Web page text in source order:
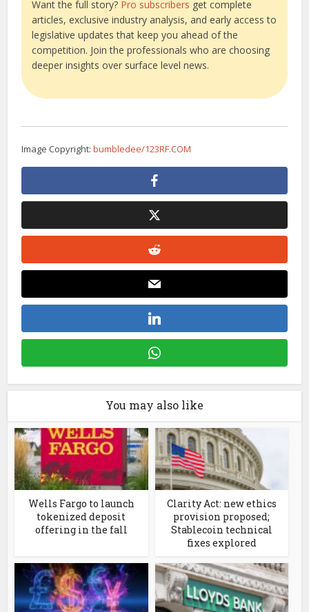
Want the full story? Pro subscribers get complete
articles, exclusive industry analysis, and early access to
legislative updates that keep you ahead of the
competition. Join the professionals who are choosing
deeper insights over surface level news.
Image Copyright:bumbledee/123RF.COM
You may also like
Wells Fargo to launch
tokenized deposit
offering in the fall
Clarity Act: new ethics
provision proposed;
Stablecoin technical
fixes explored